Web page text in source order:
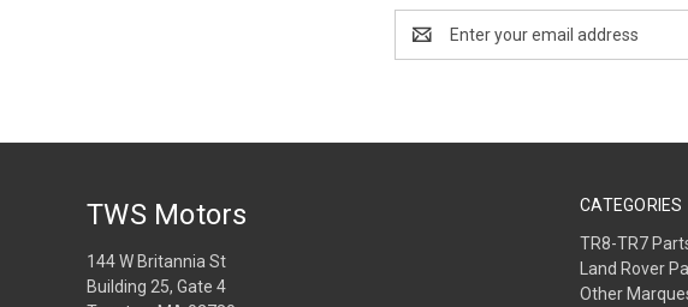
Address
CATEGORIES
TR8-TR7
Land Rover
Other
TWS Motors
144 W Britannia St
Building 25, Gate 4